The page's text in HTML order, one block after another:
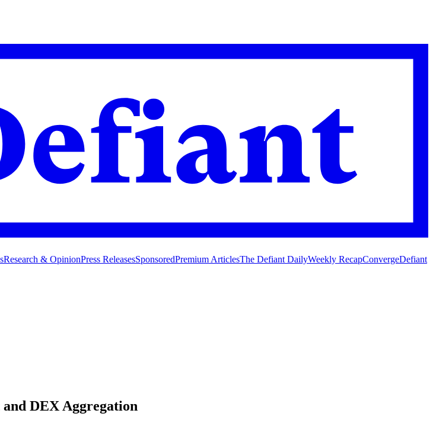
Research & OpinionPress ReleasesSponsoredPremium ArticlesThe Defiant DailyWeekly RecapConvergeDefiant
DEX Aggregation